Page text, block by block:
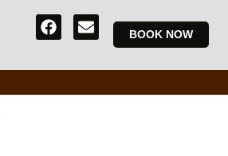
BOOK NOW